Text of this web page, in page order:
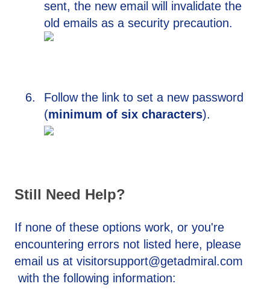
sent, the new email will invalidate the
old emails as a security precaution.
Follow the link to set a new password
(minimum of six characters).
Still Need Help?
If none of these options work, or you're
encountering errors not listed here, please
email us at visitorsupport@getadmiral.com
with the following information: